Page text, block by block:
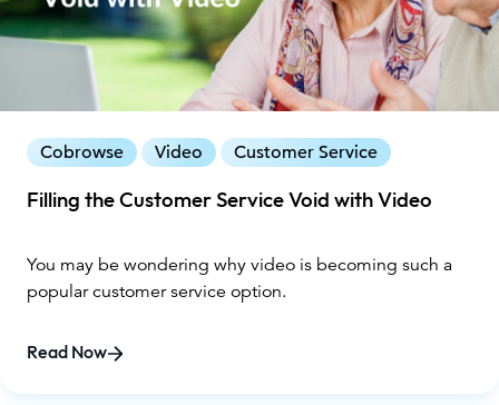
Cobrowse Video Customer Service
Filling the Customer Service Void with Video
You may be wondering why video is becoming such a
popular customer service option.
Read Now